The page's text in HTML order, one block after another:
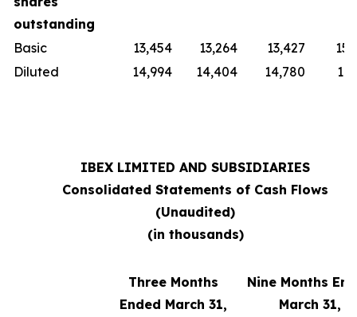
outstanding
Basic
13,454 13,264 13,427
Diluted
14,994 14,404 14,780
IBEX LIMITED AND SUBSIDIARIES
Consolidated Statements of Cash Flows
(Unaudited)
(in thousands)
Three Months
Ended March 31,
Nine Months
March 31,